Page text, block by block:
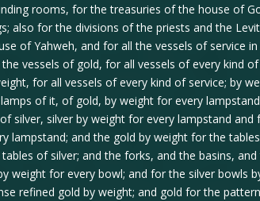
rooms, for the treasuries of the house of
also for the divisions of the priests and the
of Yahweh, and for all the vessels of service in
vessels of gold, for all vessels of every kind of
for all vessels of every kind of service; by
of it, of gold, by weight for every
silver, silver by weight for every lampstand and
lampstand; and the gold by weight for the
of silver; and the forks, and the basins, and
weight for every bowl; and for the silver bowls
refined gold by weight; and gold for the